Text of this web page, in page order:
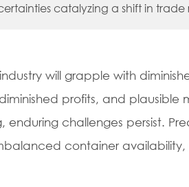
catalyzing a shift in trade
will grapple with
profits, and plausible
enduring challenges persist.
container